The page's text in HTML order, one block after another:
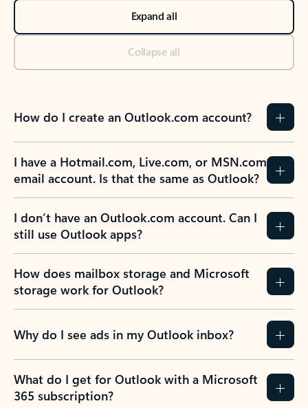
Expand all
Collapse all
How do I create an Outlook.com account?
I have a Hotmail.com, Live.com, or MSN.com
email account. Is that the same as Outlook?
I don’t have an Outlook.com account. Can I
still use Outlook apps?
How does mailbox storage and Microsoft
storage work for Outlook?
Why do I see ads in my Outlook inbox?
What do I get for Outlook with a Microsoft
365 subscription?